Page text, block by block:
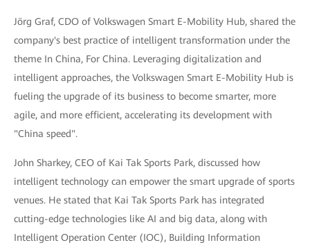
Jörg Graf, CDO of Volkswagen Smart E-Mobility Hub, shared the
company's best practice of intelligent transformation under the
theme In China, For China. Leveraging digitalization and
intelligent approaches, the Volkswagen Smart E-Mobility Hub is
fueling the upgrade of its business to become smarter, more
agile, and more efficient, accelerating its development with
"China speed".
John Sharkey, CEO of Kai Tak Sports Park, discussed how
intelligent technology can empower the smart upgrade of sports
venues. He stated that Kai Tak Sports Park has integrated
cutting-edge technologies like AI and big data, along with
Intelligent Operation Center (IOC), Building Information